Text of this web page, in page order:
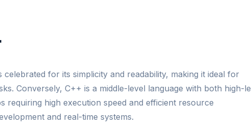
for its simplicity and readability, making it ideal for
Conversely, C++ is a middle-level language with both high-
requiring high execution speed and efficient resource
and real-time systems.